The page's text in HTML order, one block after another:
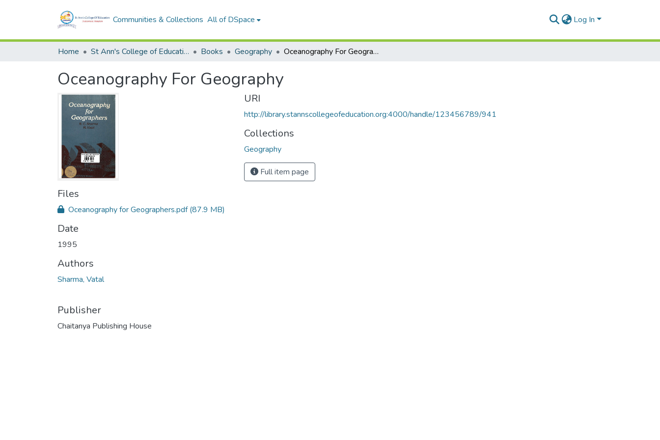
Communities & Collections All of DSpace Log In
Home St Ann's College of Education Digital Library Books Geography Oceanography For Geography
Oceanography For Geography
Files
Oceanography for Geographers.pdf(87.9 MB)
Date
1995
Authors
Sharma, Vatal
Publisher
Chaitanya Publishing House
URI
http://library.stannscollegeofeducation.org:4000/handle/123456789/941
Collections
Geography
Full item page